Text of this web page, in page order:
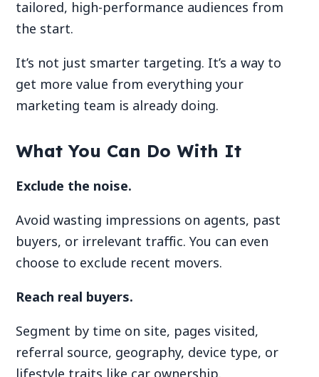
tailored, high-performance audiences from
the start.
It’s not just smarter targeting. It’s a way to
get more value from everything your
marketing team is already doing.
What You Can Do With It
Exclude the noise.
Avoid wasting impressions on agents, past
buyers, or irrelevant traffic. You can even
choose to exclude recent movers.
Reach real buyers.
Segment by time on site, pages visited,
referral source, geography, device type, or
lifestyle traits like car ownership.